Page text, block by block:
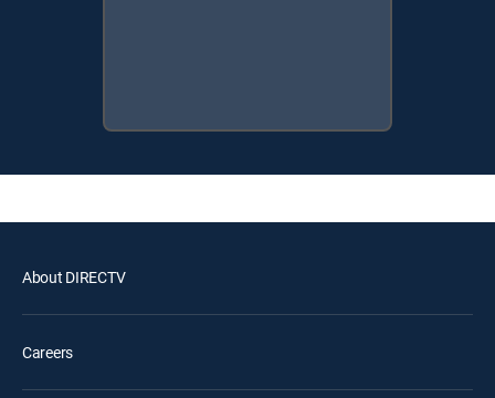
About DIRECTV
Careers